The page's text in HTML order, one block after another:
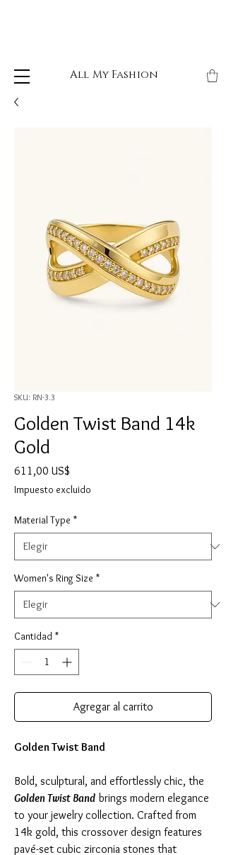
All My Fashion
SKU: RN-3.3
Golden Twist Band 14k
Gold
611,00 US$
Impuesto excluido
Material Type *
Women's Ring Size *
Cantidad *
Agregar al carrito
Golden Twist Band
Bold, sculptural, and effortlessly chic, the
Golden Twist Band brings modern elegance
to your jewelry collection. Crafted from
14k gold, this crossover design features
pavé-set cubic zirconia stones that